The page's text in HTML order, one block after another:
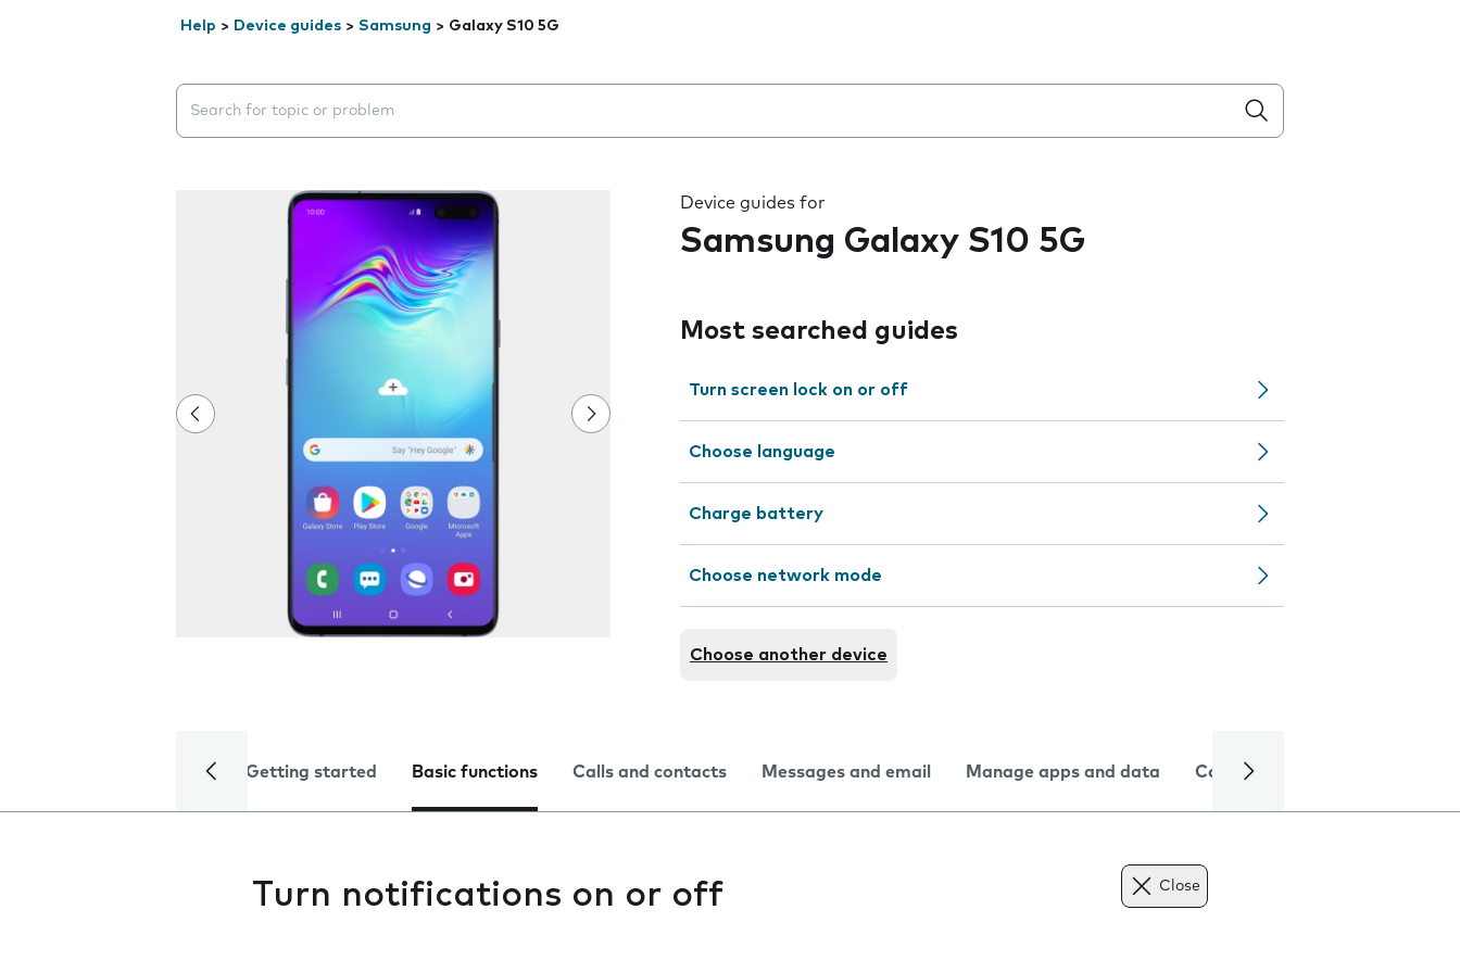
Help > Device guides > Samsung > Galaxy S10 5G
Search suggestions will appear below the field as you type
Device guides for
Samsung Galaxy S10 5G
Most searched guides
Turn screen lock on or off
Choose language
Charge battery
Choose network mode
Choose another device
Getting started Basic functions Calls and contacts Messages and email Manage apps and data Camera
Turn notifications on or off Close